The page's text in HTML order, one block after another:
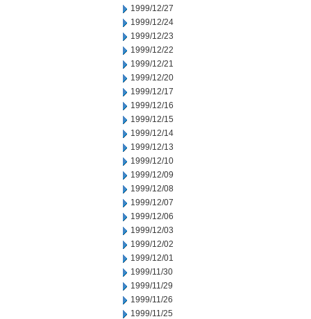
1999/12/27
1999/12/24
1999/12/23
1999/12/22
1999/12/21
1999/12/20
1999/12/17
1999/12/16
1999/12/15
1999/12/14
1999/12/13
1999/12/10
1999/12/09
1999/12/08
1999/12/07
1999/12/06
1999/12/03
1999/12/02
1999/12/01
1999/11/30
1999/11/29
1999/11/26
1999/11/25